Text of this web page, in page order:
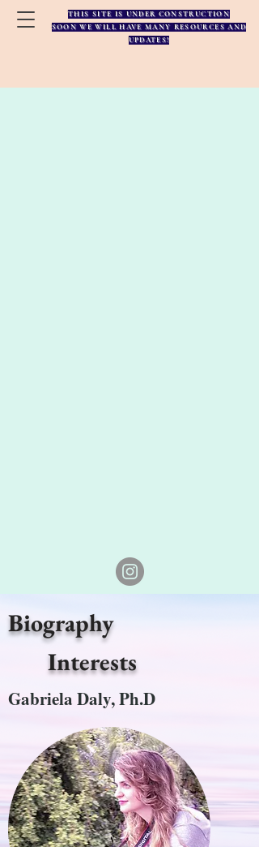
THIS SITE IS UNDER CONSTRUCTION
SOON WE WILL HAVE MANY RESOURCES AND
UPDATES!
Biography
Interests
Gabriela Daly, Ph.D